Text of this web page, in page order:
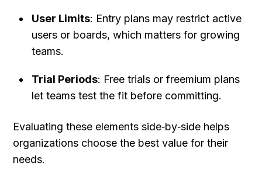
User Limits: Entry plans may restrict active
users or boards, which matters for growing
teams.
Trial Periods: Free trials or freemium plans
let teams test the fit before committing.
Evaluating these elements side‑by‑side helps
organizations choose the best value for their
needs.